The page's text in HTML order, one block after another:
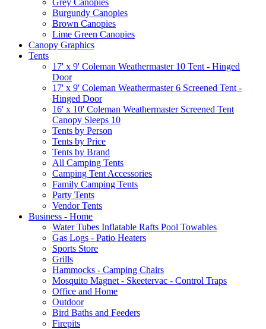
Grey Canopies
Burgundy Canopies
Brown Canopies
Lime Green Canopies
Canopy Graphics
Tents
17' x 9' Coleman Weathermaster 10 Tent - Hinged
Door
17' x 9' Coleman Weathermaster 6 Screened Tent -
Hinged Door
16' x 10' Coleman Weathermaster Screened Tent
Canopy Sleeps 10
Tents by Person
Tents by Price
Tents by Brand
All Camping Tents
Camping Tent Accessories
Family Camping Tents
Party Tents
Vendor Tents
Business - Home
Water Tubes Inflatable Rafts Pool Towables
Gas Logs - Patio Heaters
Sports Store
Grills
Hammocks - Camping Chairs
Mosquito Magnet - Skeetervac - Control Traps
Office and Home
Outdoor
Bird Baths and Feeders
Firepits